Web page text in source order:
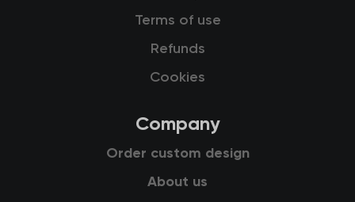
Terms of use
Refunds
Cookies
Company
Order custom design
About us